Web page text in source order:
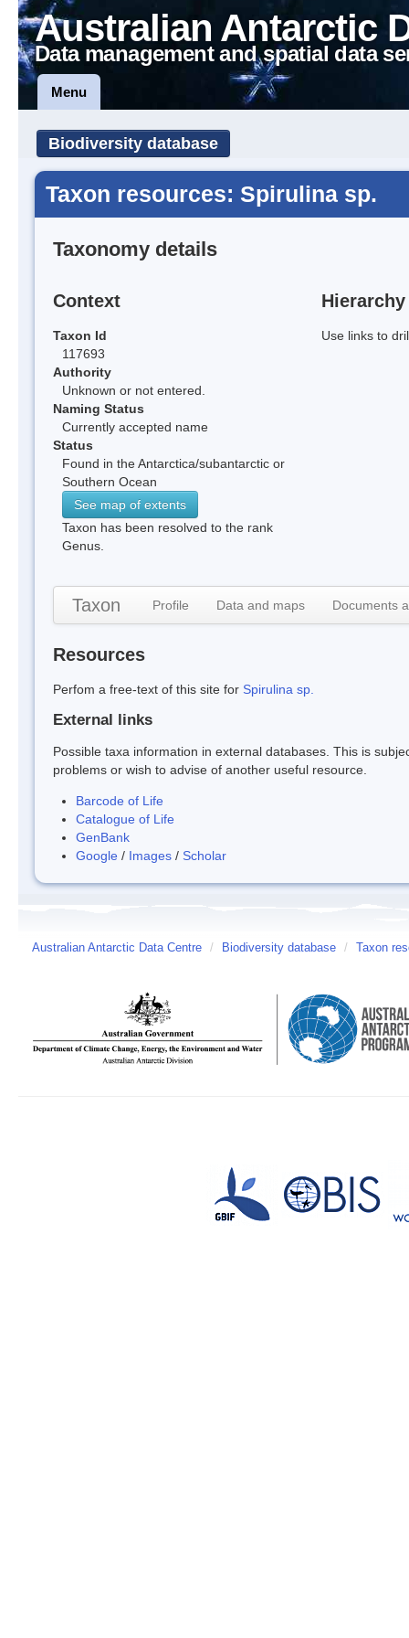
Australian Antarctic
Data management and spatial data
Menu
Biodiversity database
Taxon resources: Spirulina sp.
Taxonomy details
Context
Taxon Id
117693
Authority
Unknown or not entered.
Naming Status
Currently accepted name
Status
Found in the Antarctica/subantarctic or
Southern Ocean
See map of extents
Taxon has been resolved to the rank
Genus.
Hierarchy
Use links to
Taxon Profile Data and maps Documents
Resources
Perfom a free-text of this site for Spirulina sp.
External links
Possible taxa information in external databases. This is
problems or wish to advise of another useful resource.
Barcode of Life
Catalogue of Life
GenBank
Google / Images / Scholar
Australian Antarctic Data Centre / Biodiversity database / Taxon